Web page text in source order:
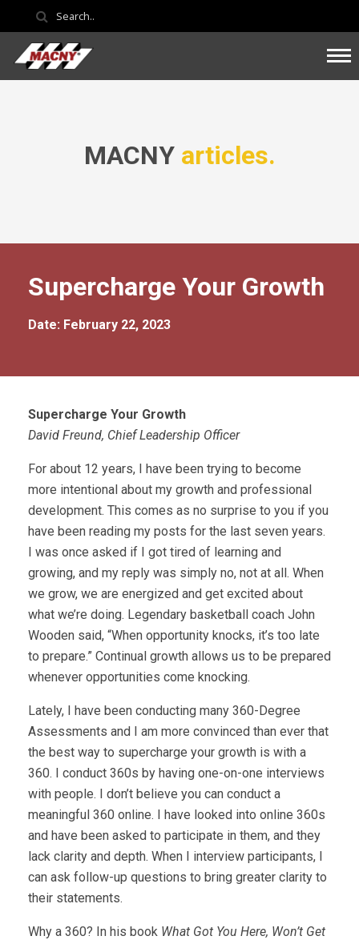
MACNY articles.
Supercharge Your Growth
Date: February 22, 2023
Supercharge Your Growth
David Freund, Chief Leadership Officer
For about 12 years, I have been trying to become
more intentional about my growth and professional
development. This comes as no surprise to you if you
have been reading my posts for the last seven years.
I was once asked if I got tired of learning and
growing, and my reply was simply no, not at all. When
we grow, we are energized and get excited about
what we’re doing. Legendary basketball coach John
Wooden said, “When opportunity knocks, it’s too late
to prepare.” Continual growth allows us to be prepared
whenever opportunities come knocking.
Lately, I have been conducting many 360-Degree
Assessments and I am more convinced than ever that
the best way to supercharge your growth is with a
360. I conduct 360s by having one-on-one interviews
with people. I don’t believe you can conduct a
meaningful 360 online. I have looked into online 360s
and have been asked to participate in them, and they
lack clarity and depth. When I interview participants, I
can ask follow-up questions to bring greater clarity to
their statements.
Why a 360? In his book What Got You Here, Won’t Get